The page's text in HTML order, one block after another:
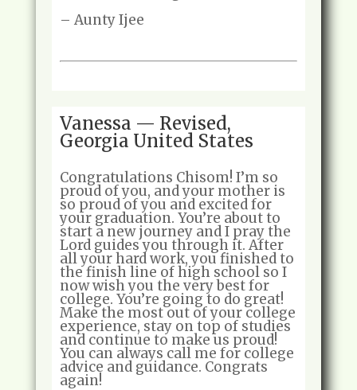
– Aunty Ijee
Vanessa — Revised,
Georgia United States
Congratulations Chisom! I’m so
proud of you, and your mother is
so proud of you and excited for
your graduation. You’re about to
start a new journey and I pray the
Lord guides you through it. After
all your hard work, you finished to
the finish line of high school so I
now wish you the very best for
college. You’re going to do great!
Make the most out of your college
experience, stay on top of studies
and continue to make us proud!
You can always call me for college
advice and guidance. Congrats
again!